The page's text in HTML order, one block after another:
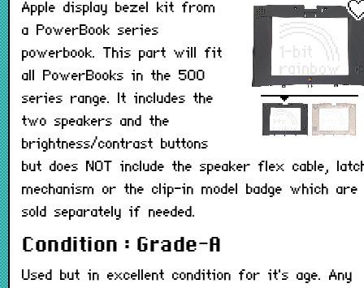
Apple display bezel kit from
a PowerBook series
powerbook. This part will fit
all PowerBooks in the 500
series range. It includes the
two speakers and the
brightness/contrast buttons
but does NOT include the speaker flex cable,
mechanism or the clip-in model badge which are
sold separately if needed.
Condition : Grade-A
Used but in excellent condition for it's age. Any